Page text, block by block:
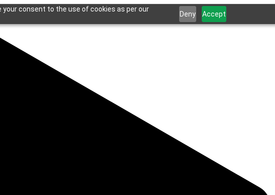
consent to the use of cookies as per our
Deny Accept